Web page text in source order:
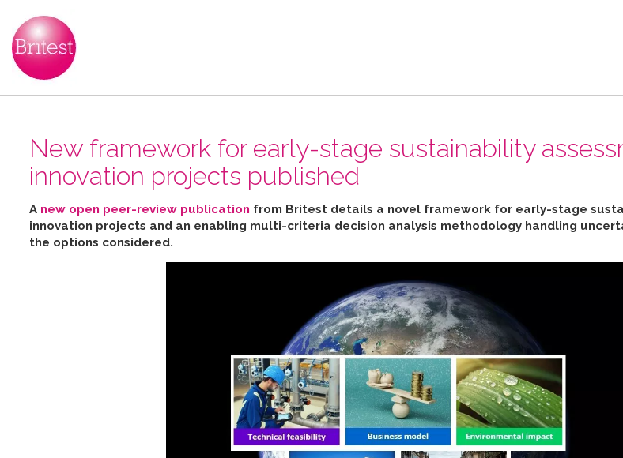
New framework for early-stage sustainability
innovation projects published
A new open peer-review publication from Britest details a novel framework for early-stage
innovation projects and an enabling multi-criteria decision analysis methodology handling
the options considered.